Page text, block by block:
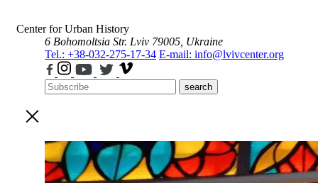
Center for Urban History
6 Bohomoltsia Str. Lviv 79005, Ukraine
Tel.: +38-032-275-17-34 E-mail: info@lvivcenter.org
search